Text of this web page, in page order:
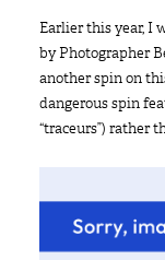
Earlier this year, I
by Photographer
another spin on
dangerous spin
“traceurs”) rather